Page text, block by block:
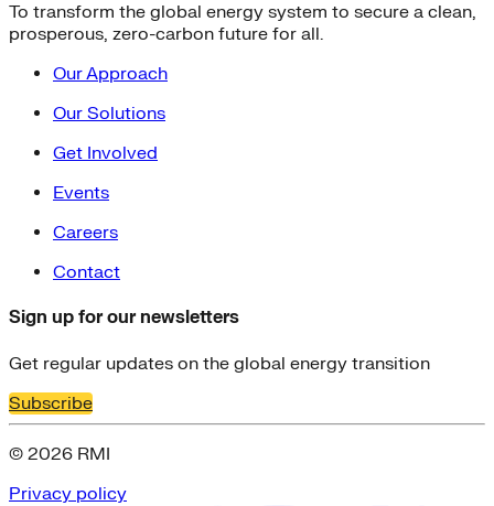
To transform the global energy system to secure a clean,
prosperous, zero-carbon future for all.
Our Approach
Our Solutions
Get Involved
Events
Careers
Contact
Sign up for our newsletters
Get regular updates on the global energy transition
Subscribe
© 2026 RMI
Privacy policy